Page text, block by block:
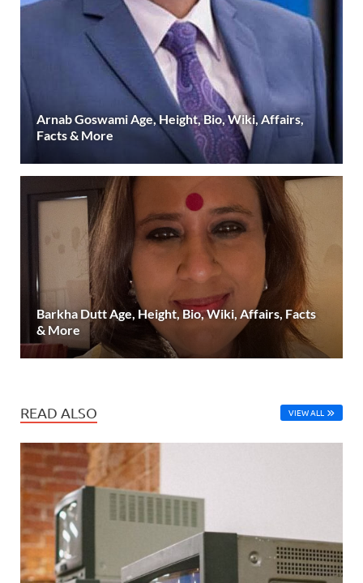
Arnab Goswami Age, Height, Bio, Wiki, Affairs,
Facts & More
Barkha Dutt Age, Height, Bio, Wiki, Affairs, Facts
& More
READ ALSO VIEW ALL